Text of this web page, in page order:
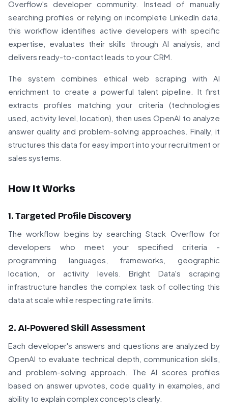
Overflow's developer community. Instead of manually
searching profiles or relying on incomplete LinkedIn data,
this workflow identifies active developers with specific
expertise, evaluates their skills through AI analysis, and
delivers ready-to-contact leads to your CRM.
The system combines ethical web scraping with AI
enrichment to create a powerful talent pipeline. It first
extracts profiles matching your criteria (technologies
used, activity level, location), then uses OpenAI to analyze
answer quality and problem-solving approaches. Finally, it
structures this data for easy import into your recruitment or
sales systems.
How It Works
1. Targeted Profile Discovery
The workflow begins by searching Stack Overflow for
developers who meet your specified criteria -
programming languages, frameworks, geographic
location, or activity levels. Bright Data's scraping
infrastructure handles the complex task of collecting this
data at scale while respecting rate limits.
2. AI-Powered Skill Assessment
Each developer's answers and questions are analyzed by
OpenAI to evaluate technical depth, communication skills,
and problem-solving approach. The AI scores profiles
based on answer upvotes, code quality in examples, and
ability to explain complex concepts clearly.